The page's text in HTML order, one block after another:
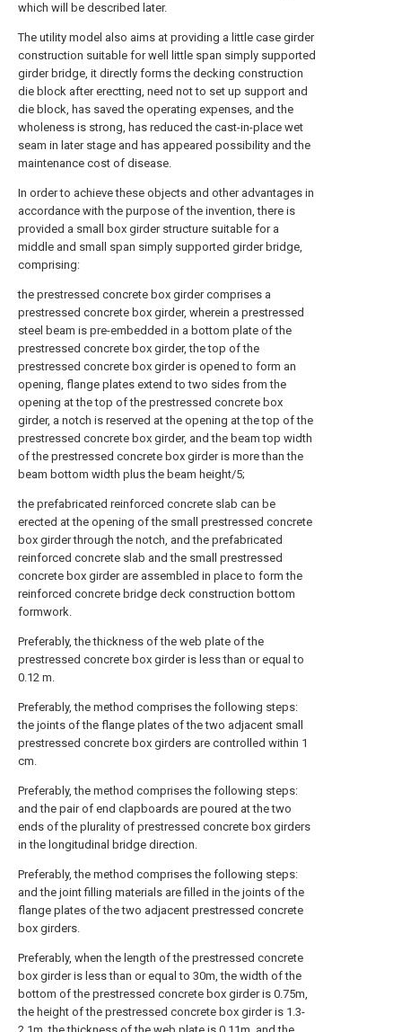
which will be described later.
The utility model also aims at providing a little case girder
construction suitable for well little span simply supported
girder bridge, it directly forms the decking construction
die block after erectting, need not to set up support and
die block, has saved the operating expenses, and the
wholeness is strong, has reduced the cast-in-place wet
seam in later stage and has appeared possibility and the
maintenance cost of disease.
In order to achieve these objects and other advantages in
accordance with the purpose of the invention, there is
provided a small box girder structure suitable for a
middle and small span simply supported girder bridge,
comprising:
the prestressed concrete box girder comprises a
prestressed concrete box girder, wherein a prestressed
steel beam is pre-embedded in a bottom plate of the
prestressed concrete box girder, the top of the
prestressed concrete box girder is opened to form an
opening, flange plates extend to two sides from the
opening at the top of the prestressed concrete box
girder, a notch is reserved at the opening at the top of the
prestressed concrete box girder, and the beam top width
of the prestressed concrete box girder is more than the
beam bottom width plus the beam height/5;
the prefabricated reinforced concrete slab can be
erected at the opening of the small prestressed concrete
box girder through the notch, and the prefabricated
reinforced concrete slab and the small prestressed
concrete box girder are assembled in place to form the
reinforced concrete bridge deck construction bottom
formwork.
Preferably, the thickness of the web plate of the
prestressed concrete box girder is less than or equal to
0.12 m.
Preferably, the method comprises the following steps:
the joints of the flange plates of the two adjacent small
prestressed concrete box girders are controlled within 1
cm.
Preferably, the method comprises the following steps:
and the pair of end clapboards are poured at the two
ends of the plurality of prestressed concrete box girders
in the longitudinal bridge direction.
Preferably, the method comprises the following steps:
and the joint filling materials are filled in the joints of the
flange plates of the two adjacent prestressed concrete
box girders.
Preferably, when the length of the prestressed concrete
box girder is less than or equal to 30m, the width of the
bottom of the prestressed concrete box girder is 0.75m,
the height of the prestressed concrete box girder is 1.3-